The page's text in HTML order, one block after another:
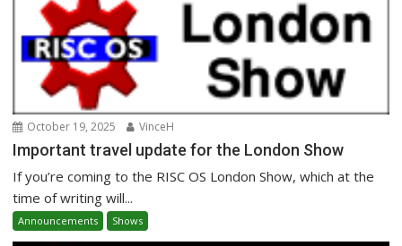
October 19, 2025 VinceH
Important travel update for the London Show
If you’re coming to the RISC OS London Show, which at the
time of writing will...
Announcements Shows